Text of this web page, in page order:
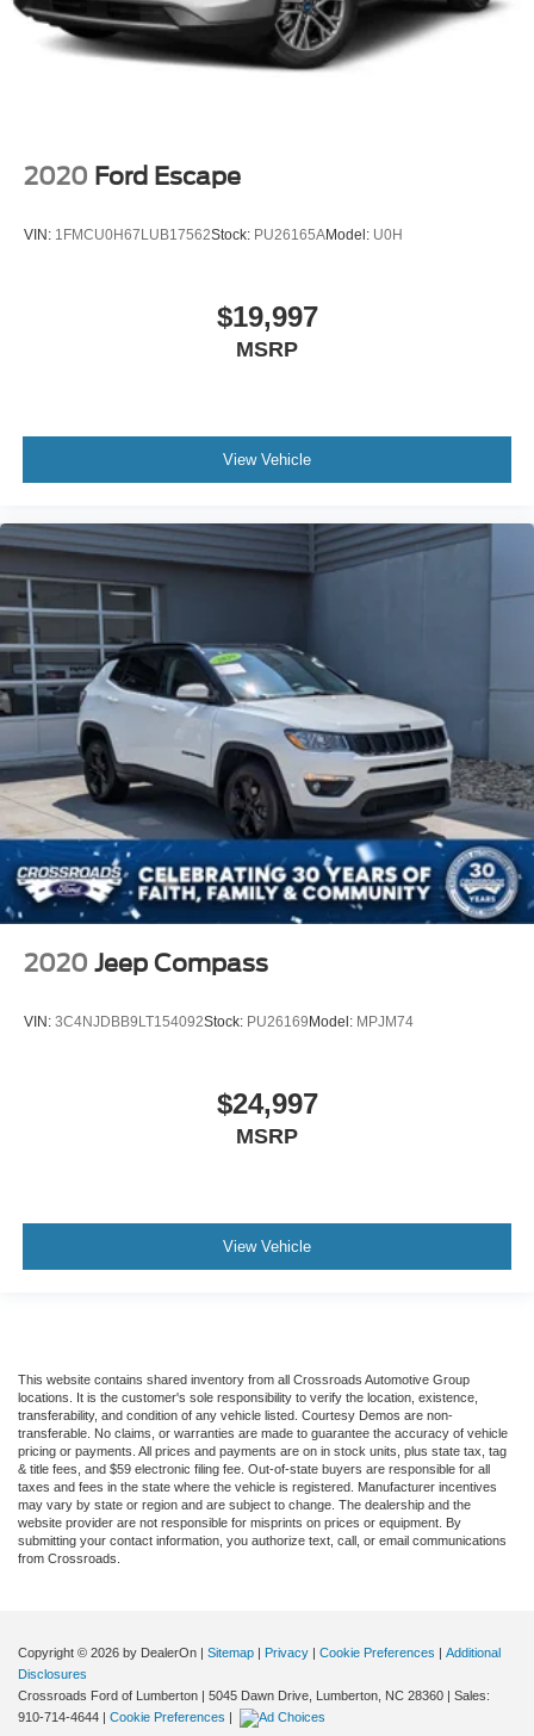
2020 Ford Escape
VIN: 1FMCU0H67LUB17562Stock: PU26165AModel: U0H
$19,997
MSRP
View Vehicle
2020 Jeep Compass
VIN: 3C4NJDBB9LT154092Stock: PU26169 Model: MPJM74
$24,997
MSRP
View Vehicle
This website contains shared inventory from all Crossroads Automotive Group
locations. It is the customer's sole responsibility to verify the location, existence,
transferability, and condition of any vehicle listed. Courtesy Demos are non-
transferable. No claims, or warranties are made to guarantee the accuracy of vehicle
pricing or payments. All prices and payments are on in stock units, plus state tax, tag
& title fees, and $59 electronic filing fee. Out-of-state buyers are responsible for all
taxes and fees in the state where the vehicle is registered. Manufacturer incentives
may vary by state or region and are subject to change. The dealership and the
website provider are not responsible for misprints on prices or equipment. By
submitting your contact information, you authorize text, call, or email communications
from Crossroads.
Copyright © 2026 by DealerOn | Sitemap | Privacy | Cookie Preferences | Additional
Disclosures
Crossroads Ford of Lumberton | 5045 Dawn Drive, Lumberton, NC 28360 | Sales:
910-714-4644 | Cookie Preferences |